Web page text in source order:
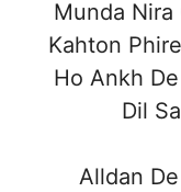
Munda Nira
Kahton
Ho Ankh
Dil
Alldan